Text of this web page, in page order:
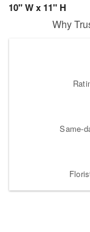
10" W x 11" H
Why
Same-